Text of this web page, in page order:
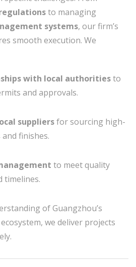
to managing
systems, our firm’s
smooth execution. We
with local authoritiesto
and approvals.
suppliersfor sourcing high-
finishes.
to meet quality
timelines.
of Guangzhou’s
we deliver projects